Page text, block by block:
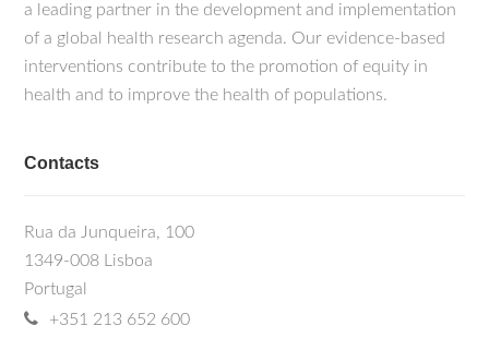
a leading partner in the development and implementation
of a global health research agenda. Our evidence-based
interventions contribute to the promotion of equity in
health and to improve the health of populations.
Contacts
Rua da Junqueira, 100
1349-008 Lisboa
Portugal
+351 213 652 600